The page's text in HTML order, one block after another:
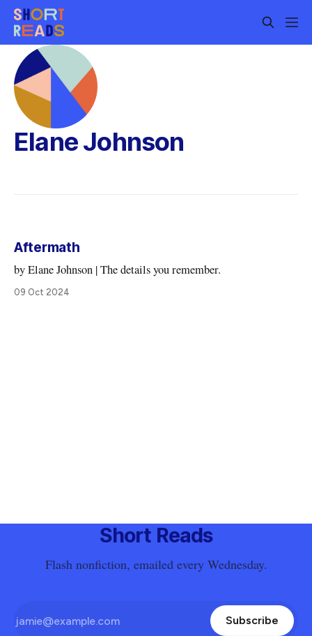
Elane Johnson
Aftermath
by Elane Johnson | The details you remember.
09 Oct 2024
Short Reads
Flash nonfiction, emailed every Wednesday.
Subscribe